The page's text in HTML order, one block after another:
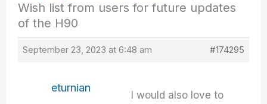
Wish list from users for future updates
of the H90
September 23, 2023 at 6:48 am #174295
eturnian
I would also love to